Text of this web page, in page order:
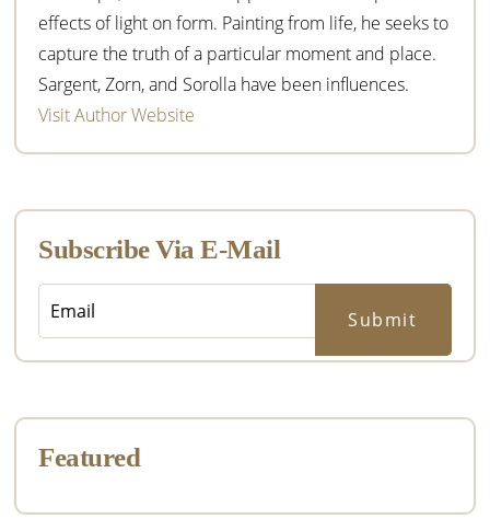
effects of light on form. Painting from life, he seeks to
capture the truth of a particular moment and place.
Sargent, Zorn, and Sorolla have been influences.
Visit Author Website
Subscribe Via E-Mail
Featured